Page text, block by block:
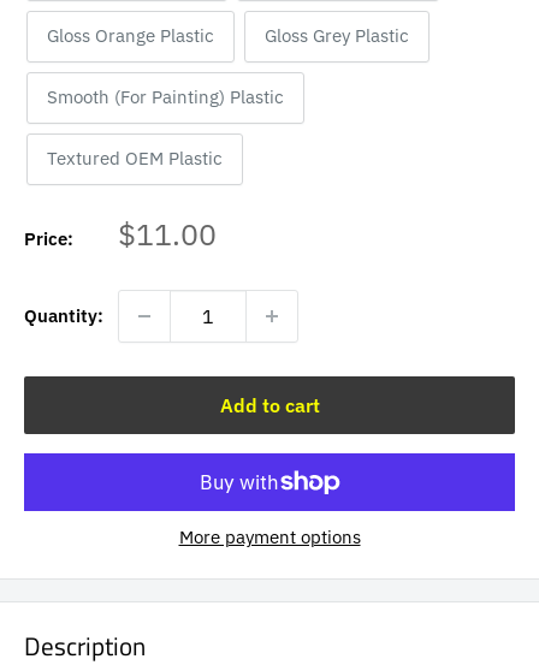
Gloss Orange Plastic Gloss Grey Plastic
Smooth (For Painting) Plastic
Textured OEM Plastic
Price: Sale
$11.00
Quantity:
Add to cart
More payment options
Description